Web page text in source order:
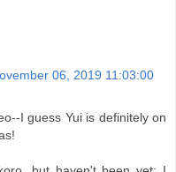
06, 2019 11:03:00
I guess Yui is definitely on